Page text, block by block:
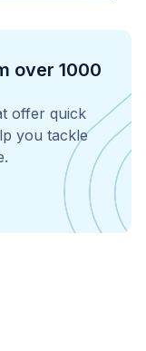
over 1000
offer quick
you tackle